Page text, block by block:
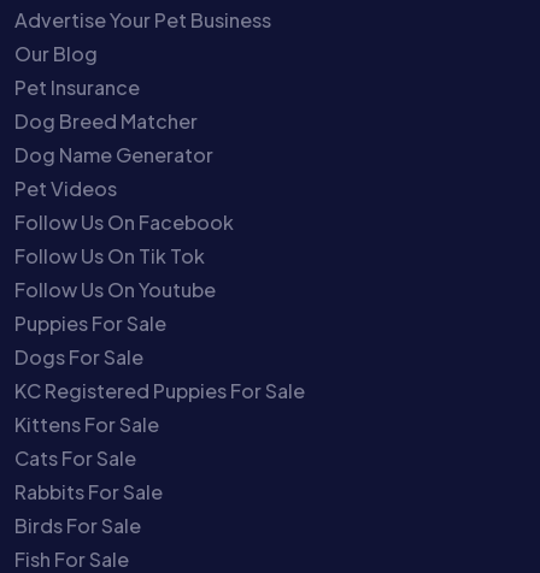
Advertise Your Pet Business
Our Blog
Pet Insurance
Dog Breed Matcher
Dog Name Generator
Pet Videos
Follow Us On Facebook
Follow Us On Tik Tok
Follow Us On Youtube
Puppies For Sale
Dogs For Sale
KC Registered Puppies For Sale
Kittens For Sale
Cats For Sale
Rabbits For Sale
Birds For Sale
Fish For Sale